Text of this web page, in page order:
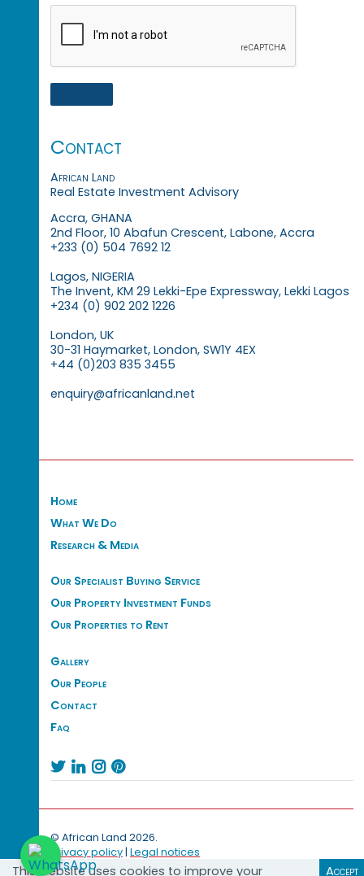
Contact
African Land
Real Estate Investment Advisory
Accra, GHANA
2nd Floor, 10 Abafun Crescent, Labone, Accra
+233 (0) 504 7692 12
Lagos, NIGERIA
The Invent, KM 29 Lekki-Epe Expressway, Lekki Lagos
+234 (0) 902 202 1226
London, UK
30-31 Haymarket, London, SW1Y 4EX
+44 (0)203 835 3455
enquiry@africanland.net
Home
What We Do
Research & Media
Our Specialist Buying Service
Our Property Investment Funds
Our Properties to Rent
Gallery
Our People
Contact
Faq
   
© African Land 2026.
Privacy policy| Legal notices
This website uses cookies to improve your Accept